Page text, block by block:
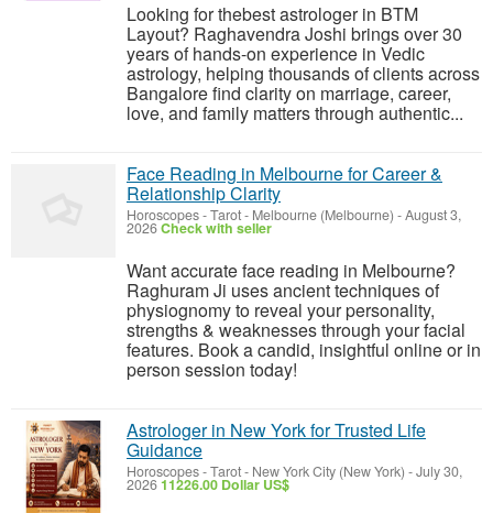
Looking for thebest astrologer in BTM
Layout? Raghavendra Joshi brings over 30
years of hands-on experience in Vedic
astrology, helping thousands of clients across
Bangalore find clarity on marriage, career,
love, and family matters through authentic...
Face Reading in Melbourne for Career &
Relationship Clarity
Horoscopes - Tarot- Melbourne (Melbourne) -August 3,
2026Check with seller
Want accurate face reading in Melbourne?
Raghuram Ji uses ancient techniques of
physiognomy to reveal your personality,
strengths & weaknesses through your facial
features. Book a candid, insightful online or in
person session today!
Astrologer in New York for Trusted Life
Guidance
Horoscopes - Tarot- New York City (New York) -July 30,
202611226.00 Dollar US$